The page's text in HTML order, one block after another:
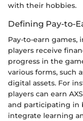
with their hobbies.
Defining Pay-to-
Pay-to-earn games,
players receive
progress in the
various forms, such
digital assets. For
players can earn
and participating in
integrate learning